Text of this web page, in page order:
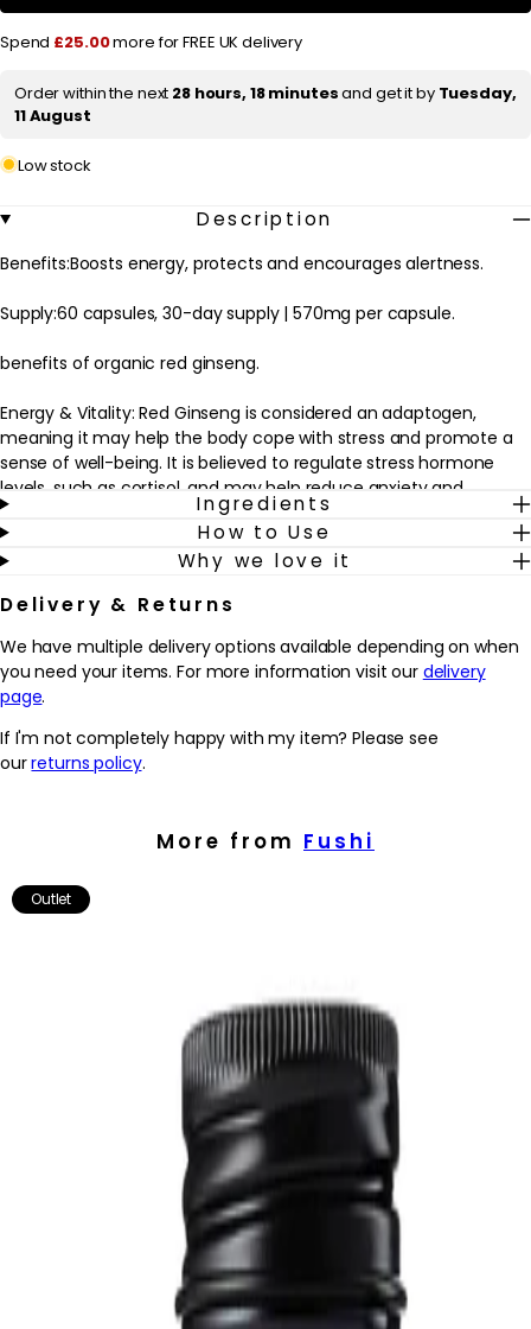
Ginseng
Capsules
Ginseng
Capsules
Spend £25.00more for FREE UK delivery
Order within the next 28 hours, 18 minutesand get it by Tuesday,
11 August
Low stock
Description
Benefits:Boosts energy, protects and encourages alertness.
Supply:60 capsules, 30-day supply | 570mg per capsule.
benefits of organic red ginseng.
Energy & Vitality: Red Ginseng is considered an adaptogen,
meaning it may help the body cope with stress and promote a
sense of well-being. It is believed to regulate stress hormone
levels, such as cortisol, and may help reduce anxiety and
improve mood.
Stress & Mood Management: Red Ginseng is often used to boost
energy levels and combat fatigue. Thanks to its adaptogenic
increase energy, enhance physical endurance, and improve
mental focus and concentration.
Cognitive Function: Red Ginseng is thought to support cognitive
function and mental clarity. It may improve memory, attention,
and overall cognitive performance.
To use: 2 capsules daily with meals or as directed by your
stamina, and combat fatigue throughout the day.
- Calmaid - Nourishes the nervous system.
Not recommended for pregnant or breastfeeding women.
Store in a cool, dark place. Do not use if the seal is broken.
Ingredients
How to Use
Why we love it
Delivery & Returns
We have multiple delivery options available depending on when
you need your items. For more information visit our delivery
page.
If I'm not completely happy with my item? Please see
ourreturns policy.
More from Fushi
Outlet